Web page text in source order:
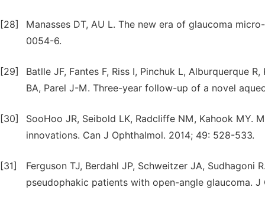
[28]
Manasses DT, AU L. The new era of glaucoma
0054-6.
[29]
Batlle JF, Fantes F, Riss I, Pinchuk L, Alburquerque
BA, Parel J-M. Three-year follow-up of a novel
[30]
SooHoo JR, Seibold LK, Radcliffe NM, Kahook MY.
innovations. Can J Ophthalmol. 2014; 49: 528-533.
[31]
Ferguson TJ, Berdahl JP, Schweitzer JA,
pseudophakic patients with open-angle glaucoma.